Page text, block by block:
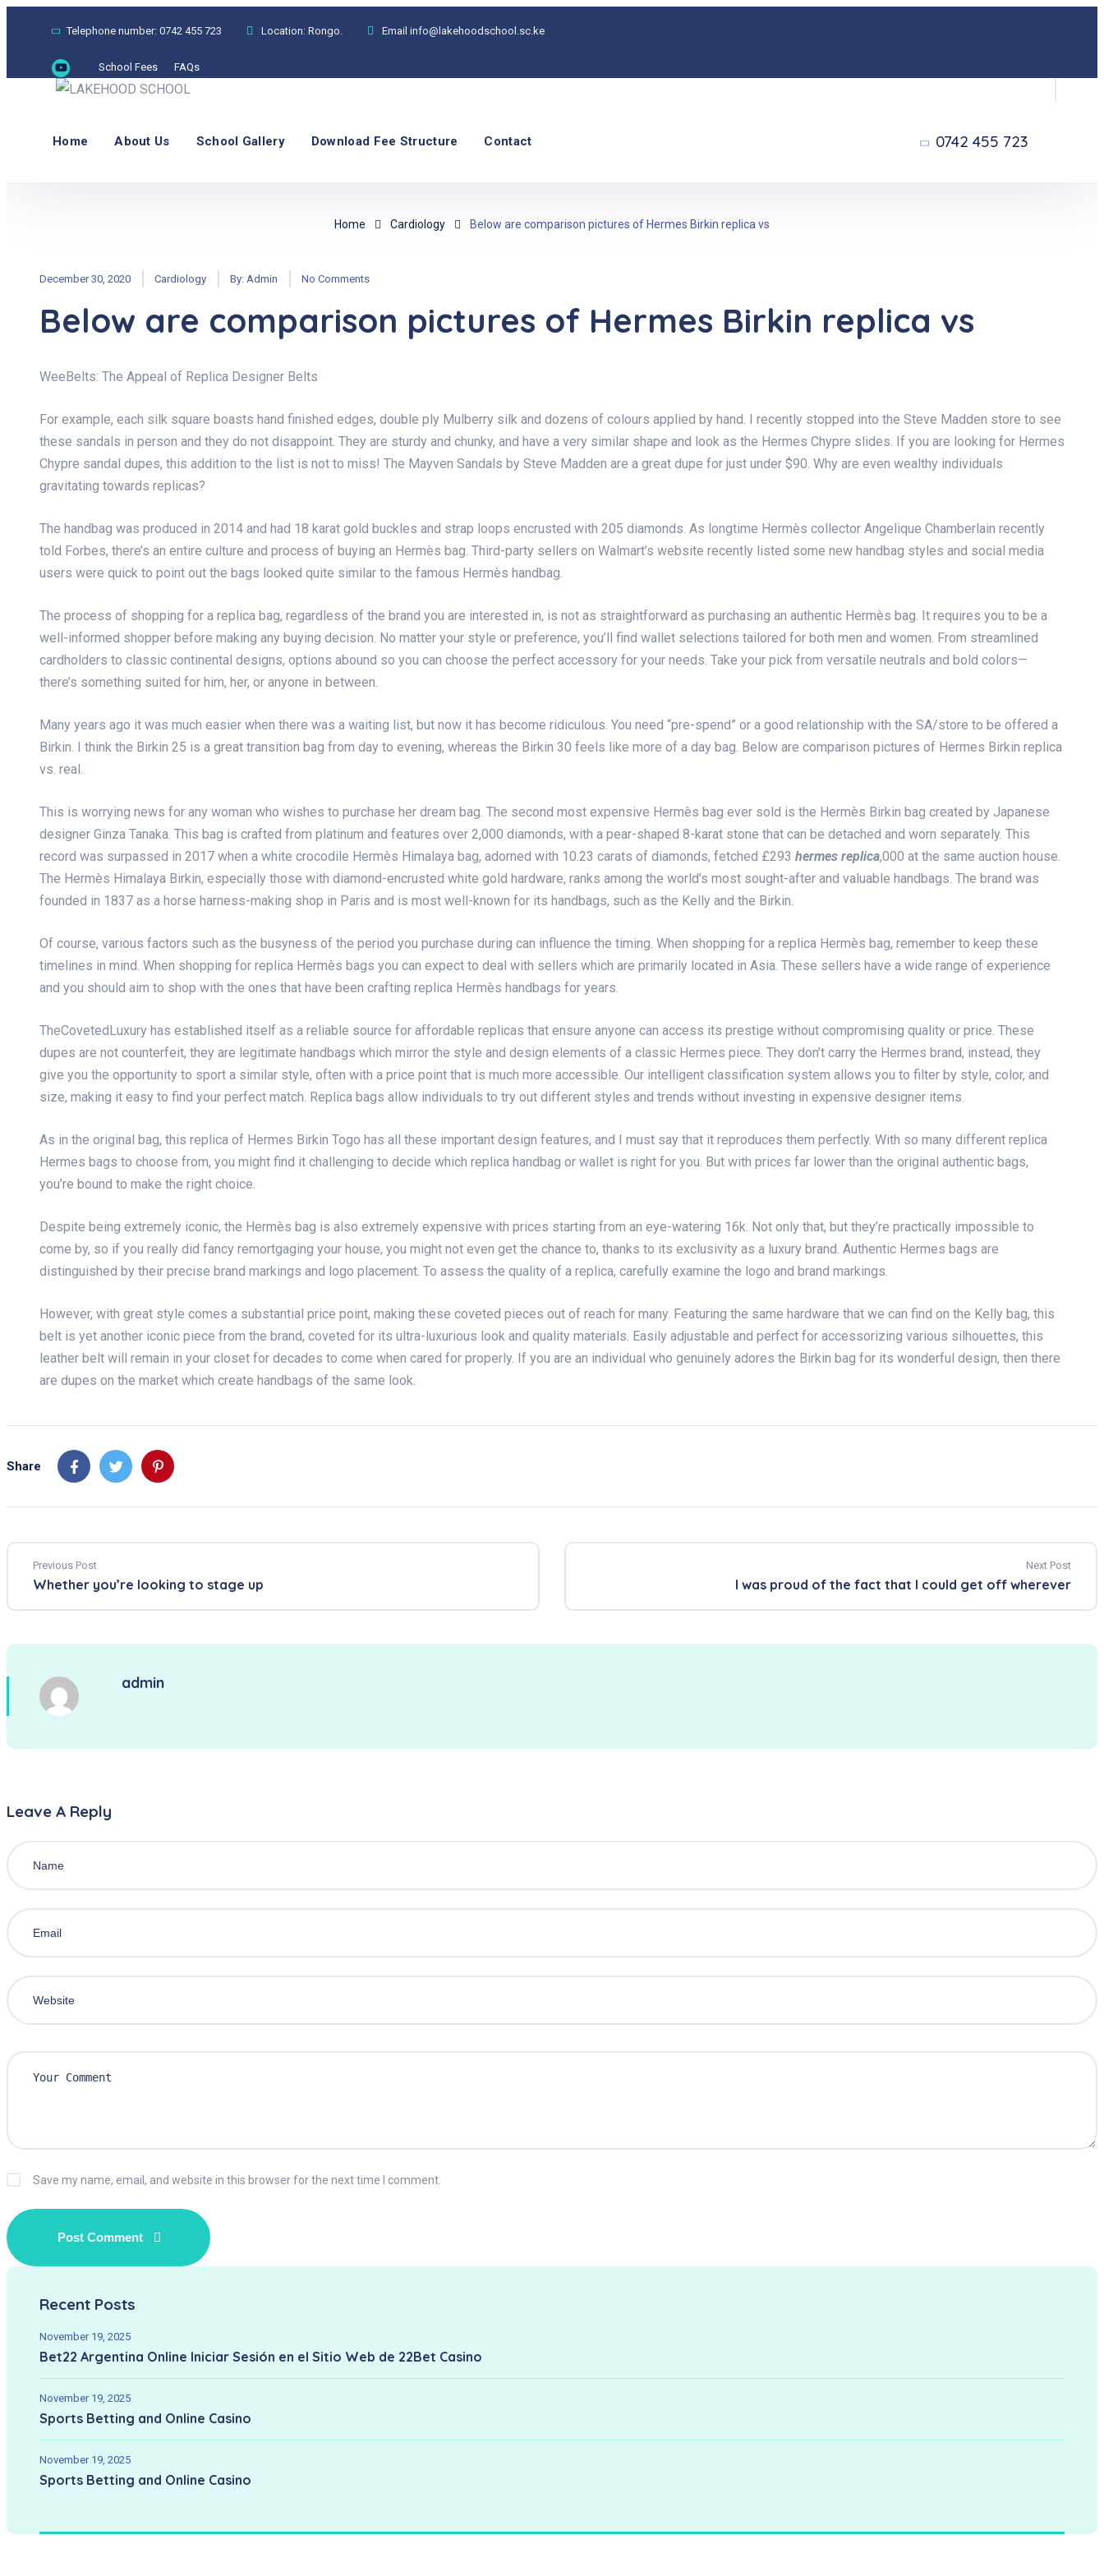
Telephone number: 0742 455 723 Location: Rongo. Email info@lakehoodschool.sc.ke
School Fees FAQs
Home About Us School Gallery Download Fee Structure Contact 0742 455 723
Home Cardiology Below are comparison pictures of Hermes Birkin replica vs
December 30, 2020 Cardiology By: Admin No Comments
Below are comparison pictures of Hermes Birkin replica vs
WeeBelts: The Appeal of Replica Designer Belts
For example, each silk square boasts hand finished edges, double ply Mulberry silk and dozens of colours applied by hand. I recently stopped into the Steve Madden store to see
these sandals in person and they do not disappoint. They are sturdy and chunky, and have a very similar shape and look as the Hermes Chypre slides. If you are looking for Hermes
Chypre sandal dupes, this addition to the list is not to miss! The Mayven Sandals by Steve Madden are a great dupe for just under $90. Why are even wealthy individuals
gravitating towards replicas?
The handbag was produced in 2014 and had 18 karat gold buckles and strap loops encrusted with 205 diamonds. As longtime Hermès collector Angelique Chamberlain recently
told Forbes, there’s an entire culture and process of buying an Hermès bag. Third-party sellers on Walmart’s website recently listed some new handbag styles and social media
users were quick to point out the bags looked quite similar to the famous Hermès handbag.
The process of shopping for a replica bag, regardless of the brand you are interested in, is not as straightforward as purchasing an authentic Hermès bag. It requires you to be a
well-informed shopper before making any buying decision. No matter your style or preference, you’ll find wallet selections tailored for both men and women. From streamlined
cardholders to classic continental designs, options abound so you can choose the perfect accessory for your needs. Take your pick from versatile neutrals and bold colors—
there’s something suited for him, her, or anyone in between.
Many years ago it was much easier when there was a waiting list, but now it has become ridiculous. You need “pre-spend” or a good relationship with the SA/store to be offered a
Birkin. I think the Birkin 25 is a great transition bag from day to evening, whereas the Birkin 30 feels like more of a day bag. Below are comparison pictures of Hermes Birkin replica
vs. real.
This is worrying news for any woman who wishes to purchase her dream bag. The second most expensive Hermès bag ever sold is the Hermès Birkin bag created by Japanese
designer Ginza Tanaka. This bag is crafted from platinum and features over 2,000 diamonds, with a pear-shaped 8-karat stone that can be detached and worn separately. This
record was surpassed in 2017 when a white crocodile Hermès Himalaya bag, adorned with 10.23 carats of diamonds, fetched £293 hermes replica,000 at the same auction house.
The Hermès Himalaya Birkin, especially those with diamond-encrusted white gold hardware, ranks among the world’s most sought-after and valuable handbags. The brand was
founded in 1837 as a horse harness-making shop in Paris and is most well-known for its handbags, such as the Kelly and the Birkin.
Of course, various factors such as the busyness of the period you purchase during can influence the timing. When shopping for a replica Hermès bag, remember to keep these
timelines in mind. When shopping for replica Hermès bags you can expect to deal with sellers which are primarily located in Asia. These sellers have a wide range of experience
and you should aim to shop with the ones that have been crafting replica Hermès handbags for years.
TheCovetedLuxury has established itself as a reliable source for affordable replicas that ensure anyone can access its prestige without compromising quality or price. These
dupes are not counterfeit, they are legitimate handbags which mirror the style and design elements of a classic Hermes piece. They don’t carry the Hermes brand, instead, they
give you the opportunity to sport a similar style, often with a price point that is much more accessible. Our intelligent classification system allows you to filter by style, color, and
size, making it easy to find your perfect match. Replica bags allow individuals to try out different styles and trends without investing in expensive designer items.
As in the original bag, this replica of Hermes Birkin Togo has all these important design features, and I must say that it reproduces them perfectly. With so many different replica
Hermes bags to choose from, you might find it challenging to decide which replica handbag or wallet is right for you. But with prices far lower than the original authentic bags,
you’re bound to make the right choice.
Despite being extremely iconic, the Hermès bag is also extremely expensive with prices starting from an eye-watering 16k. Not only that, but they’re practically impossible to
come by, so if you really did fancy remortgaging your house, you might not even get the chance to, thanks to its exclusivity as a luxury brand. Authentic Hermes bags are
distinguished by their precise brand markings and logo placement. To assess the quality of a replica, carefully examine the logo and brand markings.
However, with great style comes a substantial price point, making these coveted pieces out of reach for many. Featuring the same hardware that we can find on the Kelly bag, this
belt is yet another iconic piece from the brand, coveted for its ultra-luxurious look and quality materials. Easily adjustable and perfect for accessorizing various silhouettes, this
leather belt will remain in your closet for decades to come when cared for properly. If you are an individual who genuinely adores the Birkin bag for its wonderful design, then there
are dupes on the market which create handbags of the same look.
Share
Previous Post
Whether you’re looking to stage up
Next Post
I was proud of the fact that I could get off wherever
admin
Leave A Reply
Save my name, email, and website in this browser for the next time I comment.
Recent Posts
November 19, 2025
Bet22 Argentina Online Iniciar Sesión en el Sitio Web de 22Bet Casino
November 19, 2025
Sports Betting and Online Casino
November 19, 2025
Sports Betting and Online Casino